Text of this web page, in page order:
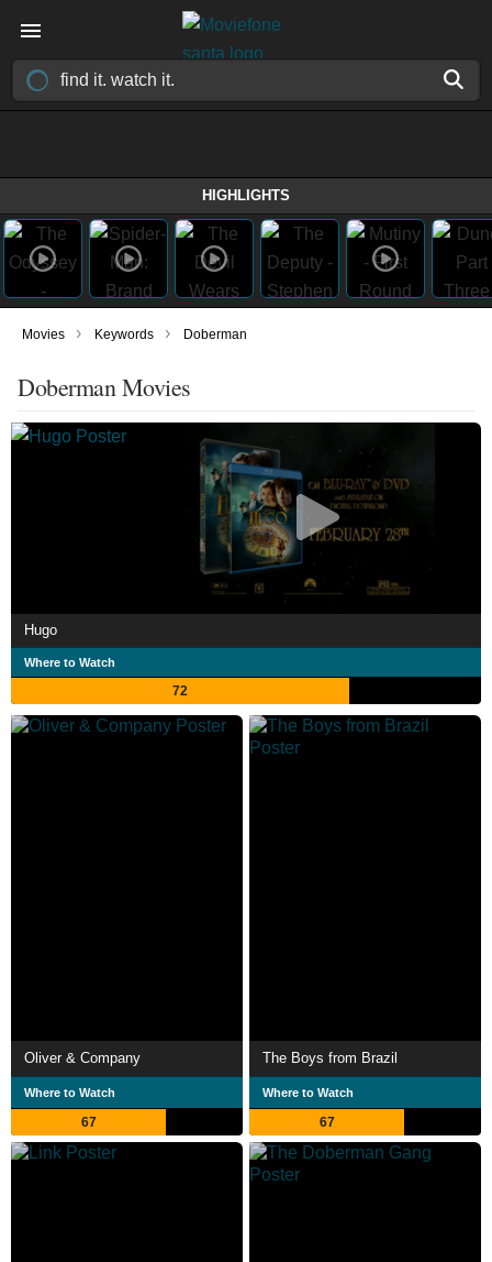
HIGHLIGHTS
Movies › Keywords › Doberman
Doberman Movies
Hugo
Where to Watch
72
Oliver & Company
Where to Watch
67
The Boys from Brazil
Where to Watch
67